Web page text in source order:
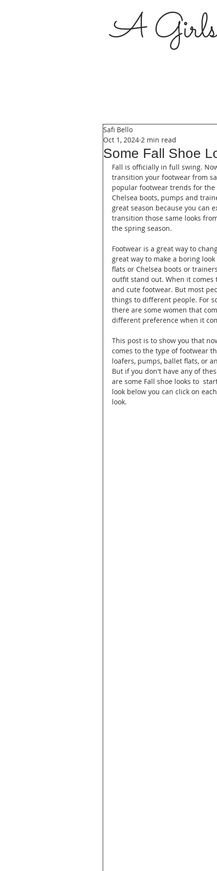
A
Some Fall Shoe
Safi Bello
Oct 1, 2024 2 min read
Fall is officially in full swing.
transition your footwear from
popular footwear trends for the
Chelsea boots, pumps and
great season because you can
transition those same looks
the spring season.
Footwear is a great way to
great way to make a boring
flats or Chelsea boots or
outfit stand out. When it
and cute footwear. But most
things to different people. For
there are some women that
different preference when it
This post is to show you that
comes to the type of footwear
loafers, pumps, ballet flats, or
But if you don't have any of
are some Fall shoe looks to
look below you can click on
look.